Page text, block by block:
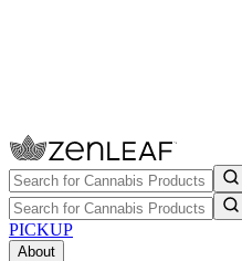
PICKUP
About